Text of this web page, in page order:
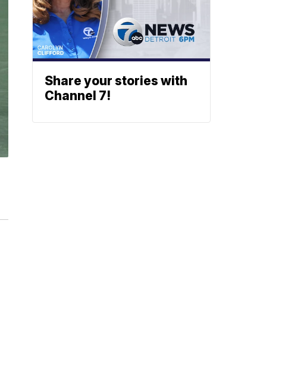
Share your stories with
Channel 7!